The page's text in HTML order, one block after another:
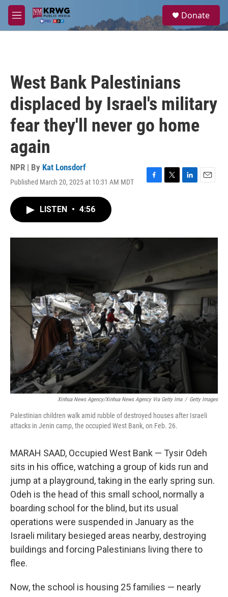
Skip to main content
M
e
a
Donate
West Bank Palestinians
displaced by Israel's military
fear they'll never go home
again
NPR | By Kat Lonsdorf
Published March 20, 2025 at 10:31 AM MDT
F
o
T
r
L
I
E
LISTEN • 4:56
Xinhua News Agency/Xinhua News Agency Via Getty Ima / Getty Images
Palestinian children walk amid rubble of destroyed houses after Israeli
attacks in Jenin camp, the occupied West Bank, on Feb. 26.
MARAH SAAD, Occupied West Bank — Tysir Odeh
sits in his office, watching a group of kids run and
jump at a playground, taking in the early spring sun.
Odeh is the head of this small school, normally a
boarding school for the blind, but its usual
operations were suspended in January as the
Israeli military besieged areas nearby, destroying
buildings and forcing Palestinians living there to
flee.
Now, the school is housing 25 families — nearly